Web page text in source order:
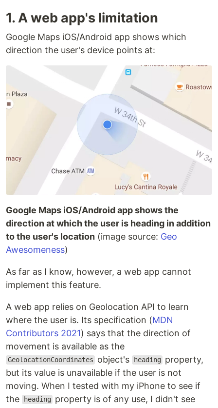
1. A web app's limitation
Google Maps iOS/Android app shows which
direction the user's device points at:
Google Maps iOS/Android app shows the
direction at which the user is heading in addition
to the user's location (image source: Geo
Awesomeness)
As far as I know, however, a web app cannot
implement this feature.
A web app relies on Geolocation API to learn
where the user is. Its specification (MDN
Contributors 2021) says that the direction of
movement is available as the
GeolocationCoordinates object's heading
property,
but its value is unavailable if the user is not
moving. When I tested with my iPhone to see if
the
heading
property is of any use, I didn't see